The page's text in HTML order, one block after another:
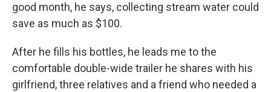
good month, he says, collecting stream water could
save as much as $100.
After he fills his bottles, he leads me to the
comfortable double-wide trailer he shares with his
girlfriend, three relatives and a friend who needed a